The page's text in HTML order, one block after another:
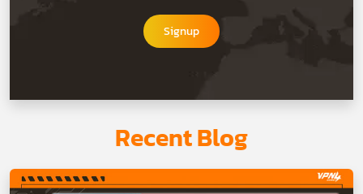
Signup
Recent Blog